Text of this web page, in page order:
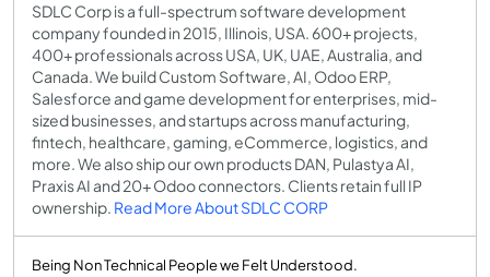
SDLC Corp is a full-spectrum software development
company founded in 2015, Illinois, USA. 600+ projects,
400+ professionals across USA, UK, UAE, Australia, and
Canada. We build Custom Software, AI, Odoo ERP,
Salesforce and game development for enterprises, mid-
sized businesses, and startups across manufacturing,
fintech, healthcare, gaming, eCommerce, logistics, and
more. We also ship our own products DAN, Pulastya AI,
Praxis AI and 20+ Odoo connectors. Clients retain full IP
ownership. Read More About SDLC CORP
Being Non Technical People we Felt Understood.